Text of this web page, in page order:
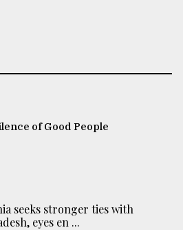
of Good People
seeks stronger ties with
eyes en ...